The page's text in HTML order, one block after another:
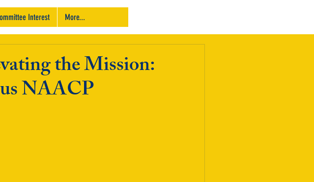
Interest More...
the Mission:
NAACP